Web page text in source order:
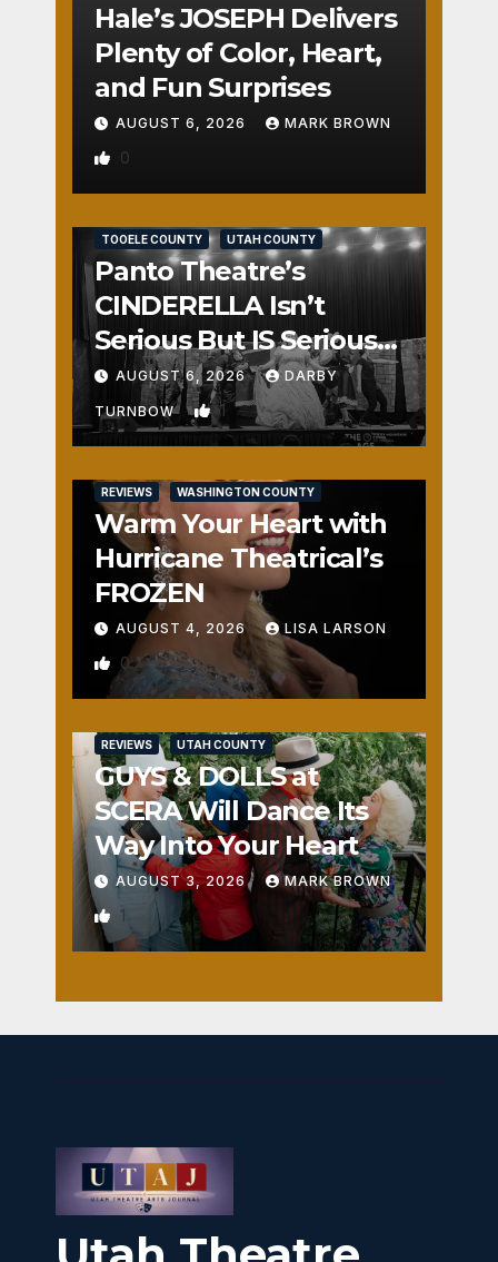
Hale’s JOSEPH Delivers
Plenty of Color, Heart,
and Fun Surprises
AUGUST 6, 2026 MARK BROWN
0
TOOELE COUNTY UTAH COUNTY
Panto Theatre’s
CINDERELLA Isn’t
Serious But IS Seriously
Fun
AUGUST 6, 2026 DARBY
TURNBOW 1
REVIEWS WASHINGTON COUNTY
Warm Your Heart with
Hurricane Theatrical’s
FROZEN
AUGUST 4, 2026 LISA LARSON
0
REVIEWS UTAH COUNTY
GUYS & DOLLS at
SCERA Will Dance Its
Way Into Your Heart
AUGUST 3, 2026 MARK BROWN
1